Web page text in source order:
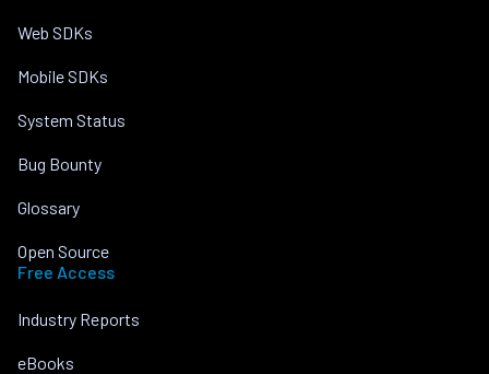
Web SDKs
Mobile SDKs
System Status
Bug Bounty
Glossary
Open Source
Free Access
Industry Reports
eBooks